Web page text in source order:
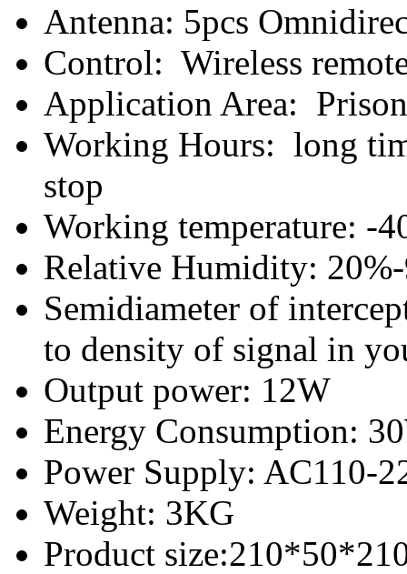
Antenna: 5pcs
Control: Wireless
Application Area:
Working Hours: long
stop
Working temperature: -
Relative Humidity:
Semidiameter of
to density of signal in
Output power: 12W
Energy Consumption:
Power Supply:
Weight: 3KG
Product